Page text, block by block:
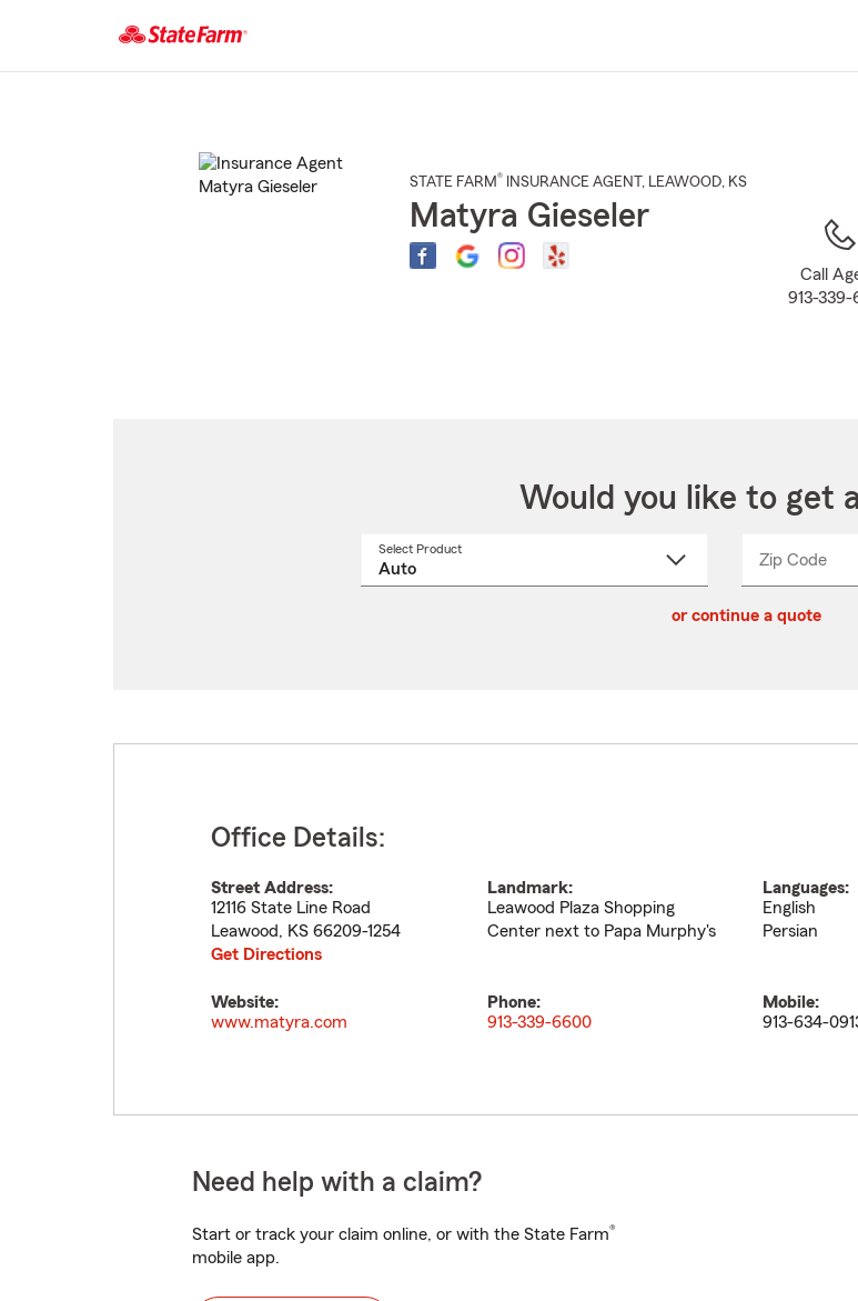
Main
STATE FARM® INSURANCE AGENT , LEAWOOD, KS
Matyra Gieseler
Call
913-
Would you like to get
Select Product
Zip Code
_____
or continue a quote
Office Details:
Street Address:
12116 State Line Road
Leawood, KS 66209-1254
Get Directions
Landmark:
Leawood Plaza Shopping
Center next to Papa Murphy's
Languages:
English
Persian
Website:
www.matyra.com
Phone:
913-339-6600
Mobile:
913-634-
Need help with a claim?
Start or track your claim online, or with the State Farm®
mobile app.